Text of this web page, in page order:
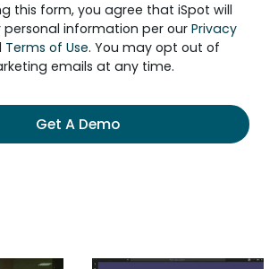
this form, you agree that iSpot will
personal information per our Privacy
Terms of Use. You may opt out of
emails at any time.
Get A Demo